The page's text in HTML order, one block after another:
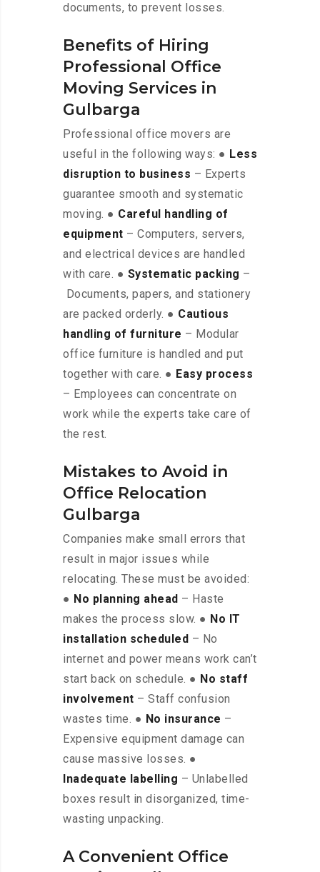
documents, to prevent losses.
Benefits of Hiring
Professional Office
Moving Services in
Gulbarga
Professional office movers are
useful in the following ways: ● Less
disruption to business – Experts
guarantee smooth and systematic
moving. ● Careful handling of
equipment – Computers, servers,
and electrical devices are handled
with care. ● Systematic packing –
Documents, papers, and stationery
are packed orderly. ● Cautious
handling of furniture – Modular
office furniture is handled and put
together with care. ● Easy process
– Employees can concentrate on
work while the experts take care of
the rest.
Mistakes to Avoid in
Office Relocation
Gulbarga
Companies make small errors that
result in major issues while
relocating. These must be avoided:
● No planning ahead – Haste
makes the process slow. ● No IT
installation scheduled – No
internet and power means work can’t
start back on schedule. ● No staff
involvement – Staff confusion
wastes time. ● No insurance –
Expensive equipment damage can
cause massive losses. ●
Inadequate labelling – Unlabelled
boxes result in disorganized, time-
wasting unpacking.
A Convenient Office